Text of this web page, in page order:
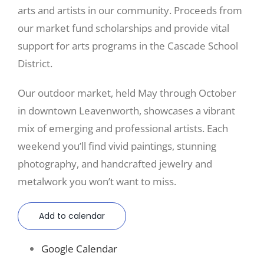
arts and artists in our community. Proceeds from
our market fund scholarships and provide vital
support for arts programs in the Cascade School
District.
Our outdoor market, held May through October
in downtown Leavenworth, showcases a vibrant
mix of emerging and professional artists. Each
weekend you’ll find vivid paintings, stunning
photography, and handcrafted jewelry and
metalwork you won’t want to miss.
Add to calendar
Google Calendar